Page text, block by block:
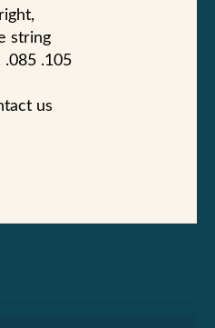
string
.085 .105
us